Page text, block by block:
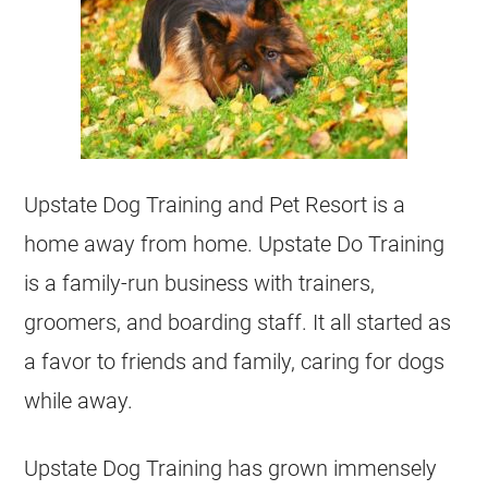
Upstate Dog Training and Pet Resort is a
home away from home. Upstate Do Training
is a family-run business with trainers,
groomers, and boarding staff. It all started as
a favor to friends and family, caring for dogs
while away.
Upstate Dog Training has grown immensely